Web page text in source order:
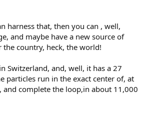
harness that, then you can , well,
and maybe have a new source of
country, heck, the world!
Switzerland, and, well, it has a 27
particles run in the exact center of, at
and complete the loop,in about 11,000